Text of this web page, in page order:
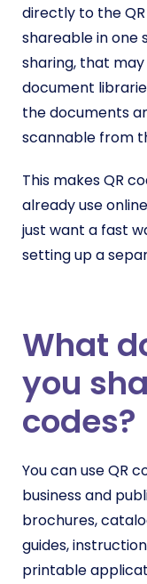
directly to the
shareable in one
sharing, that
document
the documents
scannable from
This makes QR
already use
just want a fast
setting up a
What
you
codes?
You can use QR
business and
brochures,
guides,
printable